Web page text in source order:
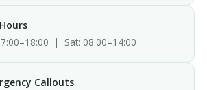
| Sat: 08:00–14:00
Callouts